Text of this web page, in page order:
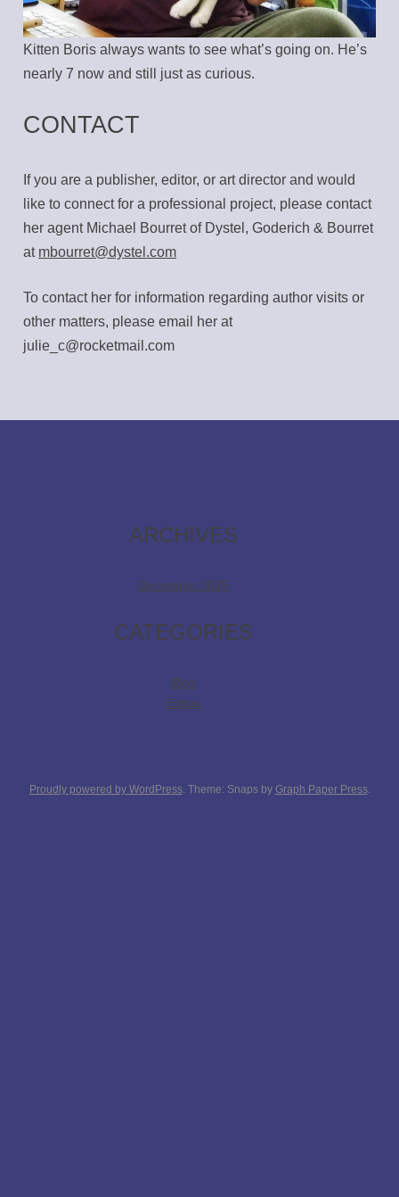
Kitten Boris always wants to see what’s going on. He’s
nearly 7 now and still just as curious.
CONTACT
If you are a publisher, editor, or art director and would
like to connect for a professional project, please contact
her agent Michael Bourret of Dystel, Goderich & Bourret
at mbourret@dystel.com
To contact her for information regarding author visits or
other matters, please email her at
julie_c@rocketmail.com
ARCHIVES
December 2025
CATEGORIES
Blog
Extras
Proudly powered by WordPress. Theme: Snaps by Graph Paper Press.